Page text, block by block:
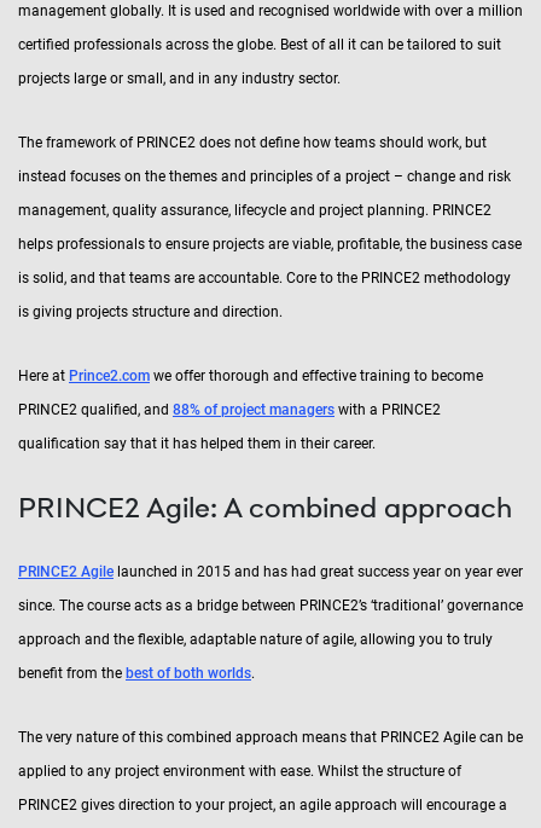
management globally. It is used and recognised worldwide with over a million
certified professionals across the globe. Best of all it can be tailored to suit
projects large or small, and in any industry sector.
The framework of PRINCE2 does not define how teams should work, but
instead focuses on the themes and principles of a project – change and risk
management, quality assurance, lifecycle and project planning. PRINCE2
helps professionals to ensure projects are viable, profitable, the business case
is solid, and that teams are accountable. Core to the PRINCE2 methodology
is giving projects structure and direction.
Here at Prince2.com we offer thorough and effective training to become
PRINCE2 qualified, and 88% of project managers with a PRINCE2
qualification say that it has helped them in their career.
PRINCE2 Agile: A combined approach
PRINCE2 Agile launched in 2015 and has had great success year on year ever
since. The course acts as a bridge between PRINCE2’s ‘traditional’ governance
approach and the flexible, adaptable nature of agile, allowing you to truly
benefit from the best of both worlds.
The very nature of this combined approach means that PRINCE2 Agile can be
applied to any project environment with ease. Whilst the structure of
PRINCE2 gives direction to your project, an agile approach will encourage a